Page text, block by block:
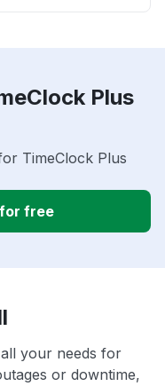
Plus
TimeClock Plus
free
your needs for
or downtime,